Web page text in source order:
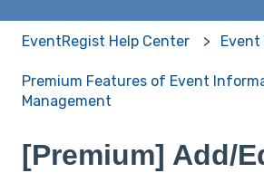
EventRegist Help Center Event
Premium Features of Event
Management
[Premium] Add/